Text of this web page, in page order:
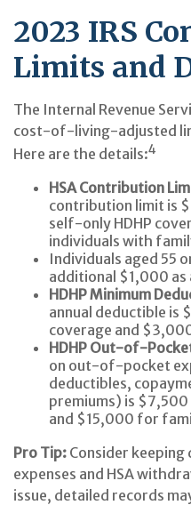
2023 IRS
Limits and
The Internal Revenue
cost-of-living-adjusted
Here are the details:4
HSA Contribution
contribution limit is
self-only HDHP
individuals with
Individuals aged 55
additional $1,000
HDHP Minimum
annual deductible is
coverage and
HDHP Out-of-
on out-of-pocket
deductibles,
premiums) is
and $15,000 for
Pro Tip: Consider
expenses and HSA
issue, detailed records